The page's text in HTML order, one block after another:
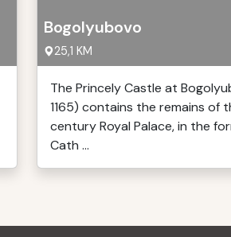
Bogolyubovo
25,1 KM
The Princely Castle at
1165) contains the remains of
century Royal Palace, in the
Cath ...